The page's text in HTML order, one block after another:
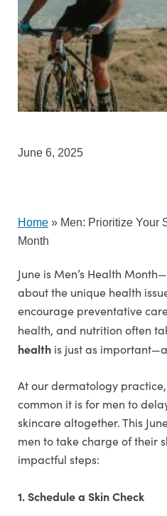
June 6, 2025
Home » Men: Prioritize Your
Month
June is Men’s Health
about the unique health
encourage preventative
health, and nutrition often
health is just as
At our dermatology
common it is for men to
skincare altogether. This
men to take charge of their
impactful steps:
1. Schedule a Skin Check